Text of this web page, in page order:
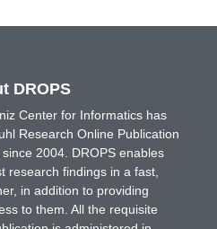
DROPS
Center for Informatics has
Research Online Publication
2004. DROPS enables
research findings in a fast,
in addition to providing
to them. All the requisite